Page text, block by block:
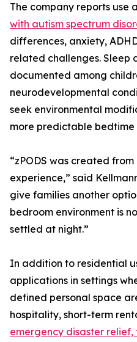
The company reports use
with autism spectrum
differences, anxiety,
related challenges.
documented among
neurodevelopmental
seek environmental
more predictable bedtime
“zPODS was created
experience,” said
give families another
bedroom environment is
settled at night.”
In addition to residential
applications in settings
defined personal space
hospitality, short-term
emergency disaster relief,